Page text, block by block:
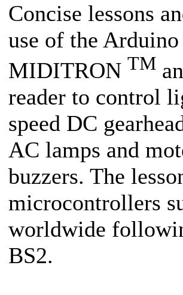
Concise lessons
use of the
MIDITRON TM
reader to control
speed DC
AC lamps and
buzzers. The
microcontrollers
worldwide
BS2.